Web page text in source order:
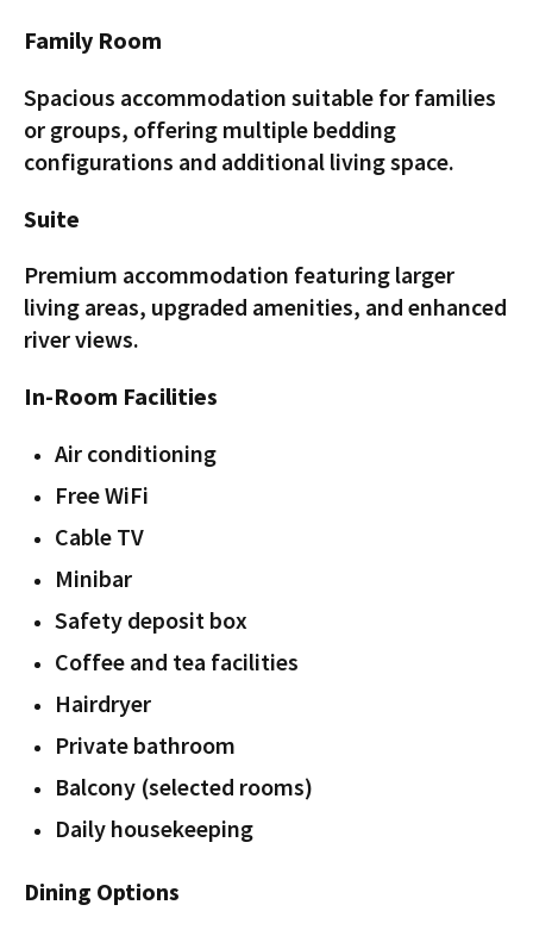
Family Room
Spacious accommodation suitable for families
or groups, offering multiple bedding
configurations and additional living space.
Suite
Premium accommodation featuring larger
living areas, upgraded amenities, and enhanced
river views.
In-Room Facilities
Air conditioning
Free WiFi
Cable TV
Minibar
Safety deposit box
Coffee and tea facilities
Hairdryer
Private bathroom
Balcony (selected rooms)
Daily housekeeping
Dining Options